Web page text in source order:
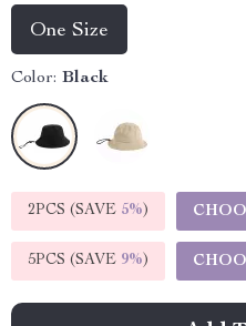
One Size
Color: Black
2PCS (SAVE 5%)
5PCS (SAVE 9%)